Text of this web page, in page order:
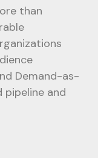
than
Demand-as-
and